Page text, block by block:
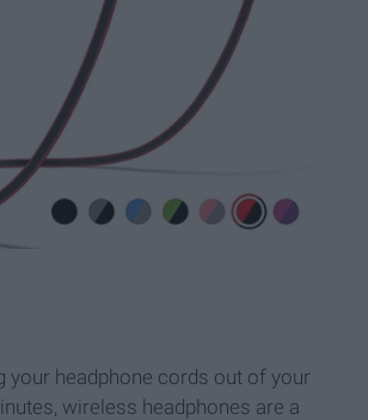
your headphone cords out of your
wireless headphones are a